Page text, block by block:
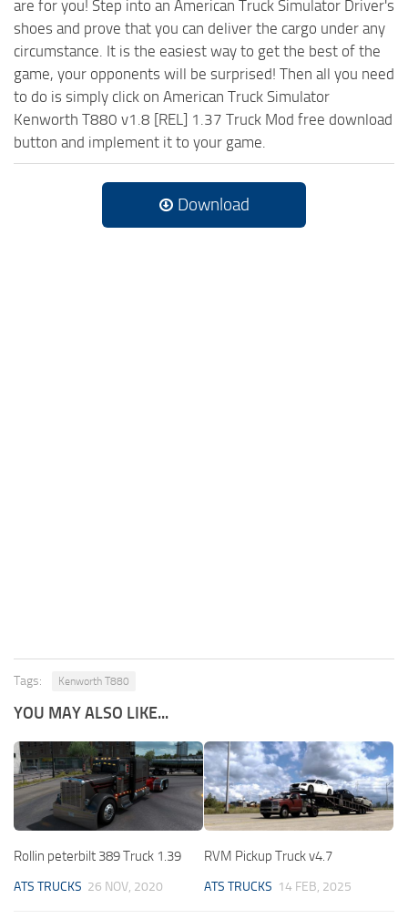
are for you! Step into an American Truck Simulator Driver's
shoes and prove that you can deliver the cargo under any
circumstance. It is the easiest way to get the best of the
game, your opponents will be surprised! Then all you need
to do is simply click on American Truck Simulator
Kenworth T880 v1.8 [REL] 1.37 Truck Mod free download
button and implement it to your game.
Download
Tags: Kenworth T880
YOU MAY ALSO LIKE...
Rollin peterbilt 389 Truck 1.39
ATS TRUCKS 26 NOV, 2020
RVM Pickup Truck v4.7
ATS TRUCKS 14 FEB, 2025